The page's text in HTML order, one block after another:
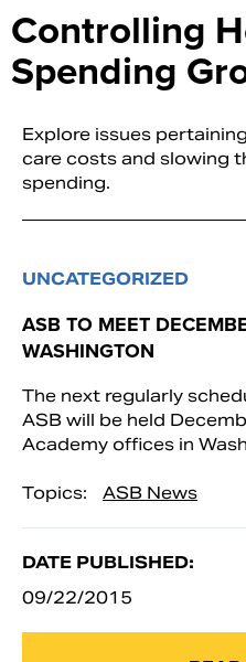
Controlling
Spending
Explore issues
care costs and slowing
spending.
UNCATEGORIZED
ASB TO MEET
WASHINGTON
The next regularly
ASB will be held
Academy offices in
Topics: ASB News
DATE PUBLISHED:
09/22/2015